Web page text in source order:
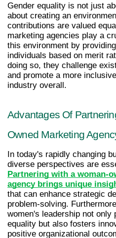
Gender equality is not just
about creating an
contributions are valued
marketing agencies play a
this environment by
individuals based on merit
doing so, they challenge
and promote a more
industry overall.
Advantages Of
Owned Marketing
In today's rapidly changing
Partnering with a woman-
agency brings unique
that can enhance strategic
problem-solving.
women's leadership not only
equality but also fosters
positive organizational